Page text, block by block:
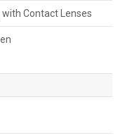
Contact Lenses